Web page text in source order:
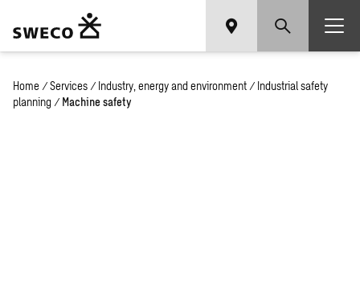
Home / Services / Industry, energy and environment / Industrial safety
planning / Machine safety